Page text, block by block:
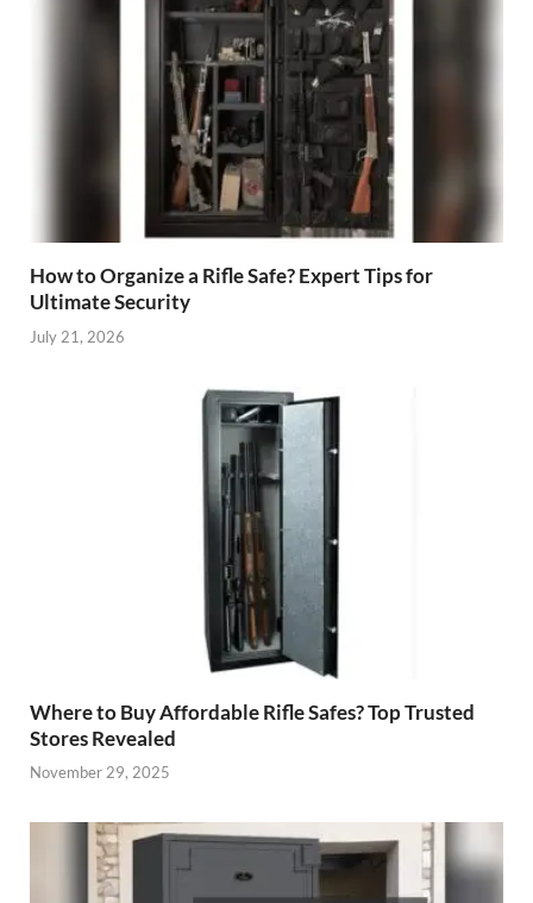
How to Organize a Rifle Safe? Expert Tips for
Ultimate Security
July 21, 2026
Where to Buy Affordable Rifle Safes? Top Trusted
Stores Revealed
November 29, 2025